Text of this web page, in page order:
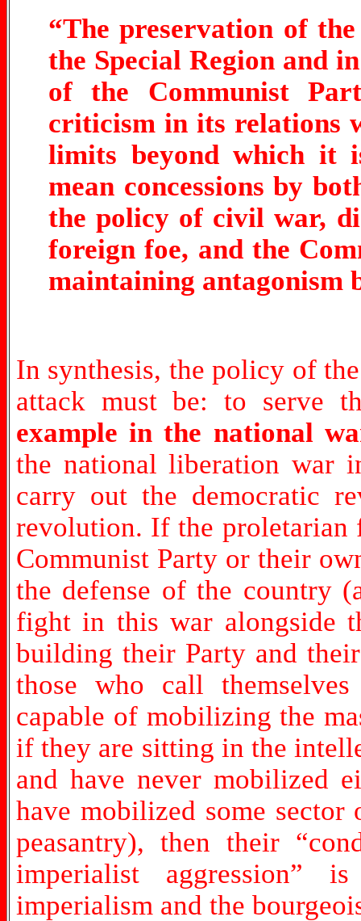
“The preservation of
the Special Region and
of the Communist
criticism in its relations
limits beyond which it
mean concessions by
the policy of civil war,
foreign foe, and the
maintaining antagonism
In synthesis, the policy of
attack must be: to serve
example in the national
the national liberation war
carry out the democratic
revolution. If the proletarian
Communist Party or their
the defense of the country
fight in this war alongside
building their Party and
those who call
capable of mobilizing the
if they are sitting in the
and have never mobilized
have mobilized some
peasantry), then their
imperialist aggression”
imperialism and the